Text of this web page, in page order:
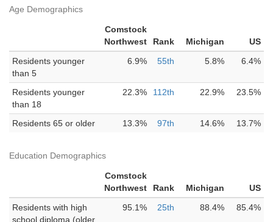
Age Demographics
Comstock
Northwest
Rank Michigan
US
Residents younger
than 5
6.9% 55th 5.8% 6.4%
Residents younger
than 18
22.3% 112th 22.9% 23.5%
Residents 65 or older 13.3% 97th 14.6% 13.7%
Education Demographics
Comstock
Northwest
Rank Michigan
US
Residents with high
school diploma (older
95.1% 25th 88.4% 85.4%